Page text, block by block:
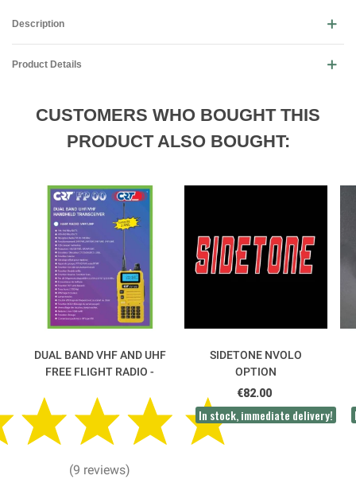
Description
Product Details
CUSTOMERS WHO BOUGHT THIS
PRODUCT ALSO BOUGHT:
DUAL BAND VHF AND UHF
FREE FLIGHT RADIO -
(9 reviews)
SIDETONE NVOLO
OPTION
€82.00
In stock, immediate delivery!